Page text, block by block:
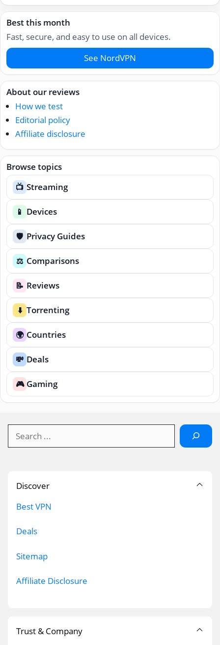
Best this month
Fast, secure, and easy to use on all devices.
See NordVPN
About our reviews
How we test
Editorial policy
Affiliate disclosure
Browse topics
📺 Streaming
📱 Devices
🛡️ Privacy Guides
⚖️ Comparisons
📝 Reviews
⬇️ Torrenting
🌍 Countries
💸 Deals
🎮 Gaming
Discover
Best VPN
Deals
Sitemap
Affiliate Disclosure
Trust & Company